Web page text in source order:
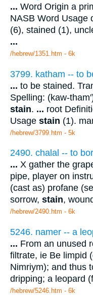
... Word Origin a
NASB Word Usage
(6), stained (1),
...
/hebrew/1351.htm - 6k
3799. katham -- to
... to be stained.
Spelling: (kaw-
stain. ... root
Usage stain (1).
/hebrew/3799.htm - 5k
2490. chalal -- to
... X gather the
pipe, player on
(cast as) profane
sorrow, stain,
/hebrew/2490.htm - 6k
5246. namer -- a
... From an unused
filtrate, ie Be limpid
Nimriym); and thus
dripping; a leopard
/hebrew/5246.htm - 6k